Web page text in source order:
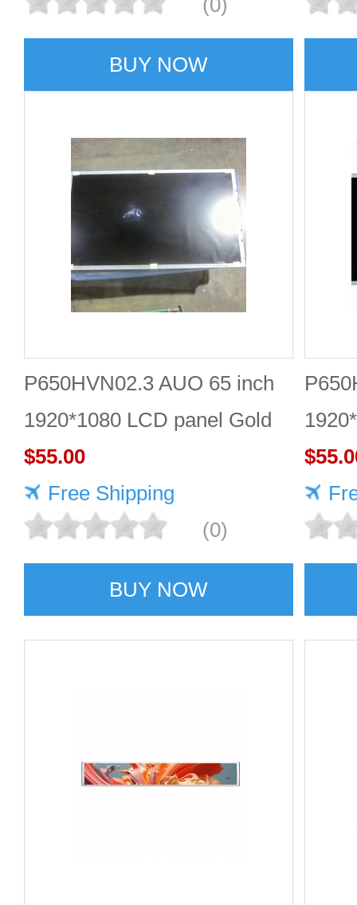
(0)
BUY NOW
P650HVN02.3 AUO 65 inch
1920*1080 LCD panel Gold
supplier
$55.00
Free Shipping
(0)
BUY NOW